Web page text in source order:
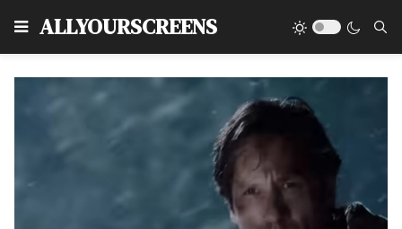
ALLYOURSCREENS